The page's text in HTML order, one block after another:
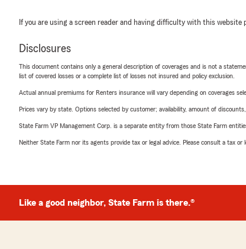
If you are using a screen reader and having difficulty with this website
Disclosures
This document contains only a general description of coverages and is not a
list of covered losses or a complete list of losses not insured and policy exclusion.
Actual annual premiums for Renters insurance will vary depending on coverages
Prices vary by state. Options selected by customer; availability, amount of
State Farm VP Management Corp. is a separate entity from those State Farm
Neither State Farm nor its agents provide tax or legal advice. Please consult a tax
Like a good neighbor, State Farm is there.®